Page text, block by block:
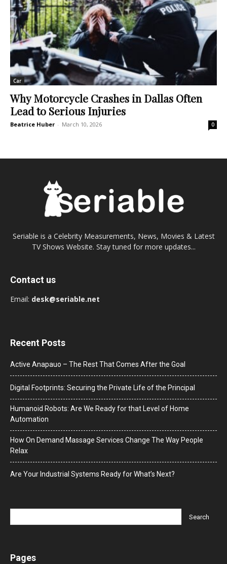
Car
Why Motorcycle Crashes in Dallas Often
Lead to Serious Injuries
Beatrice Huber - March 10, 2026 0
Seriable is a Celebrity Measurements, News, Movies & Latest
TV Shows Website. Stay tuned for more updates...
Contact us
Email: desk@seriable.net
Recent Posts
Active Anapauo – The Rest That Comes After the Goal
Digital Footprints: Securing the Private Life of the Principal
Humanoid Robots: Are We Ready for that Level of Home
Automation
How On Demand Massage Services Change The Way People
Relax
Are Your Industrial Systems Ready for What’s Next?
Pages